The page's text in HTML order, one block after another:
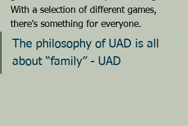
With a selection of different games,
there's something for everyone.
The philosophy of UAD is all
about “family” - UAD